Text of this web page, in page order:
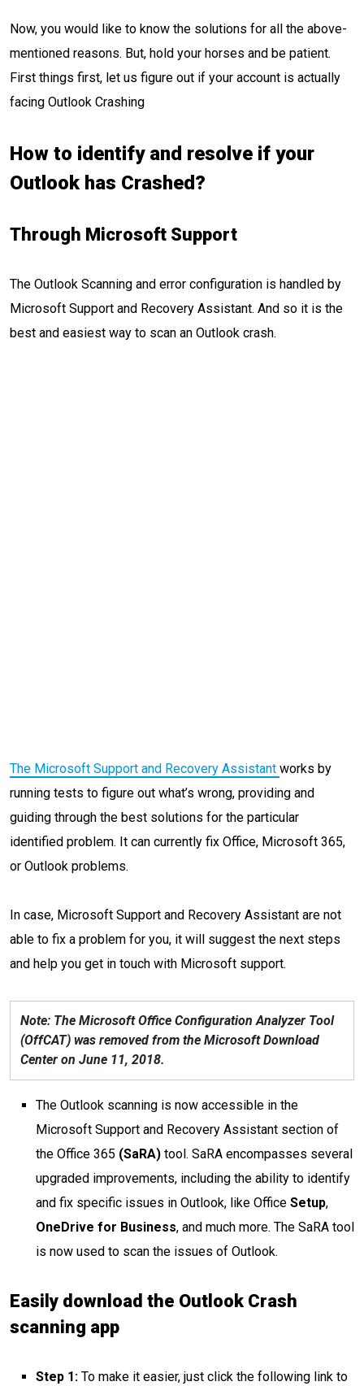
Now, you would like to know the solutions for all the above-
mentioned reasons. But, hold your horses and be patient.
First things first, let us figure out if your account is actually
facing Outlook Crashing
How to identify and resolve if your
Outlook has Crashed?
Through Microsoft Support
The Outlook Scanning and error configuration is handled by
Microsoft Support and Recovery Assistant. And so it is the
best and easiest way to scan an Outlook crash.
The Microsoft Support and Recovery Assistant works by
running tests to figure out what’s wrong, providing and
guiding through the best solutions for the particular
identified problem. It can currently fix Office, Microsoft 365,
or Outlook problems.
In case, Microsoft Support and Recovery Assistant are not
able to fix a problem for you, it will suggest the next steps
and help you get in touch with Microsoft support.
Note: The Microsoft Office Configuration Analyzer Tool
(OffCAT) was removed from the Microsoft Download
Center on June 11, 2018.
The Outlook scanning is now accessible in the
Microsoft Support and Recovery Assistant section of
the Office 365 (SaRA) tool. SaRA encompasses several
upgraded improvements, including the ability to identify
and fix specific issues in Outlook, like Office Setup,
OneDrive for Business, and much more. The SaRA tool
is now used to scan the issues of Outlook.
Easily download the Outlook Crash
scanning app
Step 1: To make it easier, just click the following link to